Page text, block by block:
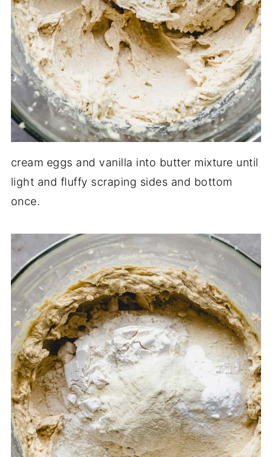
cream eggs and vanilla into butter mixture until
light and fluffy scraping sides and bottom
once.